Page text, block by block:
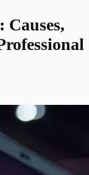
Causes,